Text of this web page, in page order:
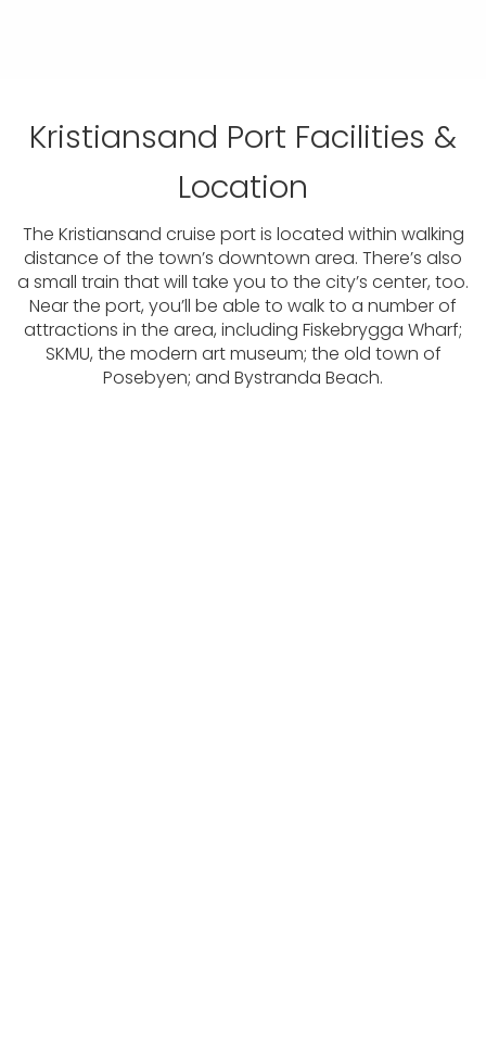
Kristiansand Port Facilities &
Location
The Kristiansand cruise port is located within walking
distance of the town’s downtown area. There’s also
a small train that will take you to the city’s center, too.
Near the port, you’ll be able to walk to a number of
attractions in the area, including Fiskebrygga Wharf;
SKMU, the modern art museum; the old town of
Posebyen; and Bystranda Beach.